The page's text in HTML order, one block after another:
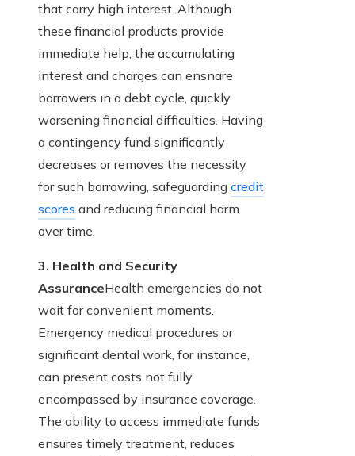
that carry high interest. Although
these financial products provide
immediate help, the accumulating
interest and charges can ensnare
borrowers in a debt cycle, quickly
worsening financial difficulties. Having
a contingency fund significantly
decreases or removes the necessity
for such borrowing, safeguarding credit
scores and reducing financial harm
over time.
3. Health and Security
AssuranceHealth emergencies do not
wait for convenient moments.
Emergency medical procedures or
significant dental work, for instance,
can present costs not fully
encompassed by insurance coverage.
The ability to access immediate funds
ensures timely treatment, reduces